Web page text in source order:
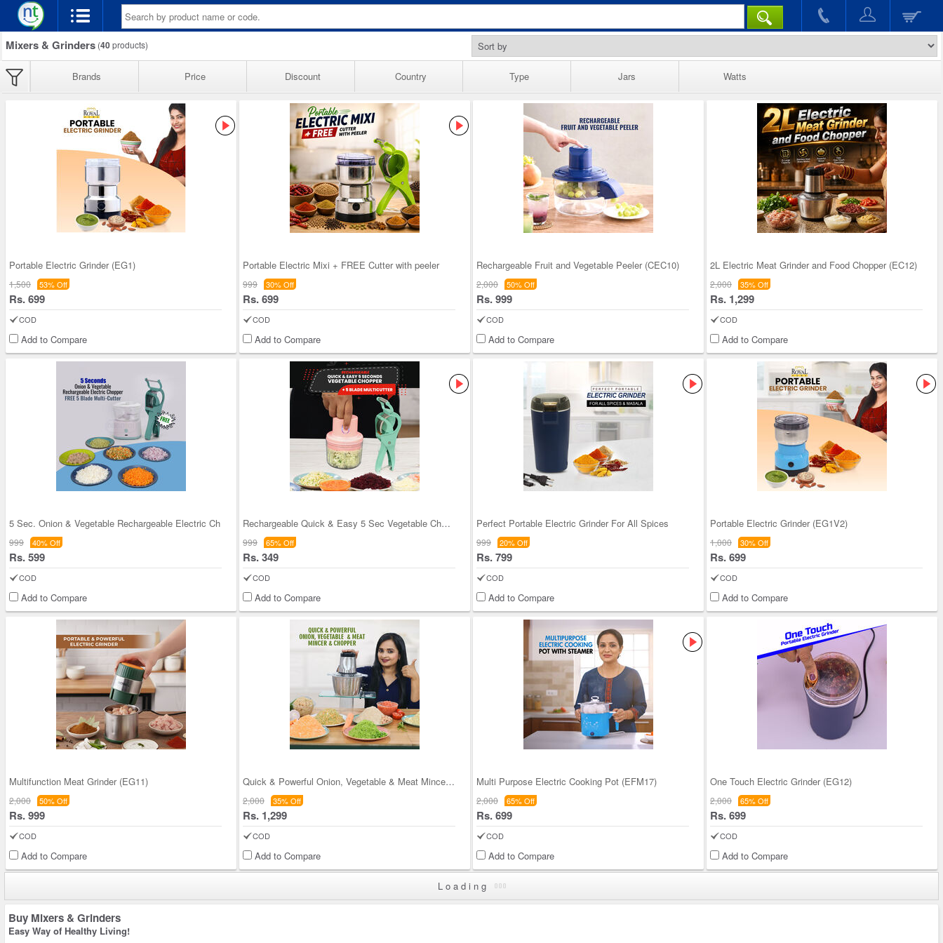
Mixers & Grinders (40products)
Brands Price Discount Country Type Jars Watts
Portable Electric Grinder (EG1)
1,500 53% Off
Rs. 699
COD
Add to Compare
Portable Electric Mixi + FREE Cutter with peeler
999 30% Off
Rs. 699
COD
Add to Compare
Rechargeable Fruit and Vegetable Peeler (CEC10)
2,000 50% Off
Rs. 999
COD
Add to Compare
2L Electric Meat Grinder and Food Chopper (EC12)
2,000 35% Off
Rs. 1,299
COD
Add to Compare
5 Sec. Onion & Vegetable Rechargeable Electric Ch
999 40% Off
Rs. 599
COD
Add to Compare
Rechargeable Quick & Easy 5 Sec Vegetable Chopper
999 65% Off
Rs. 349
COD
Add to Compare
Perfect Portable Electric Grinder For All Spices
999 20% Off
Rs. 799
COD
Add to Compare
Portable Electric Grinder (EG1V2)
1,000 30% Off
Rs. 699
COD
Add to Compare
Multifunction Meat Grinder (EG11)
2,000 50% Off
Rs. 999
COD
Add to Compare
Quick & Powerful Onion, Vegetable & Meat Mincer &
2,000 35% Off
Rs. 1,299
COD
Add to Compare
Multi Purpose Electric Cooking Pot (EFM17)
2,000 65% Off
Rs. 699
COD
Add to Compare
One Touch Electric Grinder (EG12)
2,000 65% Off
Rs. 699
COD
Add to Compare
Loading
Buy Mixers & Grinders
Easy Way of Healthy Living!